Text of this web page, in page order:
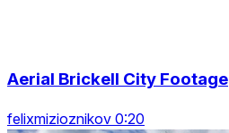
Aerial Brickell City Footage
felixmizioznikov 0:20